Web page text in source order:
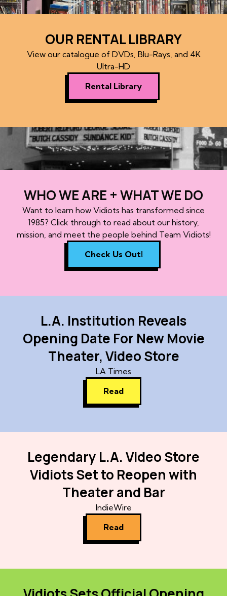
OUR RENTAL LIBRARY
View our catalogue of DVDs, Blu-Rays, and 4K
Ultra-HD
Rental Library
WHO WE ARE + WHAT WE DO
Want to learn how Vidiots has transformed since
1985? Click through to read about our history,
mission, and meet the people behind Team Vidiots!
Check Us Out!
L.A. Institution Reveals
Opening Date For New Movie
Theater, Video Store
LA Times
Read
Legendary L.A. Video Store
Vidiots Set to Reopen with
Theater and Bar
IndieWire
Read